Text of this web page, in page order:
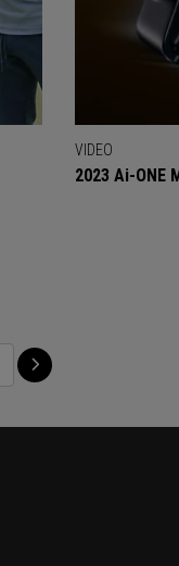
VIDEO
2023 Ai-ONE